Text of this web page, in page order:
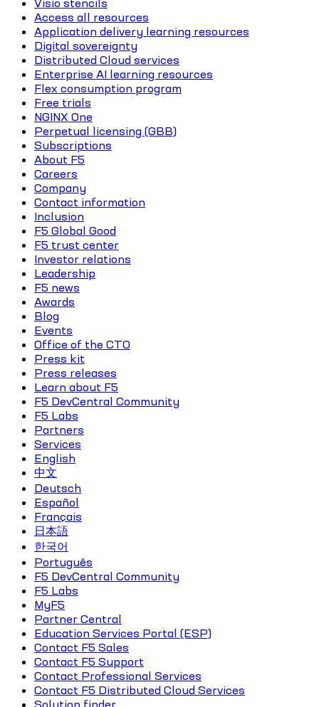
Visio stencils
Access all resources
Application delivery learning resources
Digital sovereignty
Distributed Cloud services
Enterprise AI learning resources
Flex consumption program
Free trials
NGINX One
Perpetual licensing (GBB)
Subscriptions
About F5
Careers
Company
Contact information
Inclusion
F5 Global Good
F5 trust center
Investor relations
Leadership
F5 news
Awards
Blog
Events
Office of the CTO
Press kit
Press releases
Learn about F5
F5 DevCentral Community
F5 Labs
Partners
Services
English
中文
Deutsch
Español
Français
日本語
한국어
Português
F5 DevCentral Community
F5 Labs
MyF5
Partner Central
Education Services Portal (ESP)
Contact F5 Sales
Contact F5 Support
Contact Professional Services
Contact F5 Distributed Cloud Services
Solution finder